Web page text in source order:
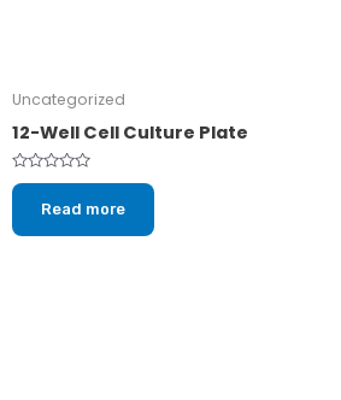
Uncategorized
12-Well Cell Culture Plate
Rated
0
of
5
Read more